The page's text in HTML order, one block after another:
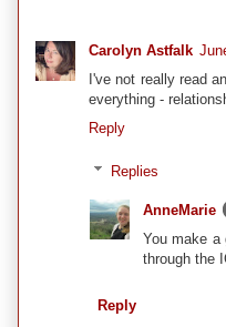
Carolyn Astfalk
I've not really read
everything -
Reply
Replies
AnneMarie
You make a
through the
Reply